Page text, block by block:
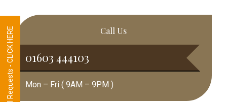
Call Us
01603 444103
Mon – Fri ( 9AM – 9PM )
Tool Requests - CLICK HERE